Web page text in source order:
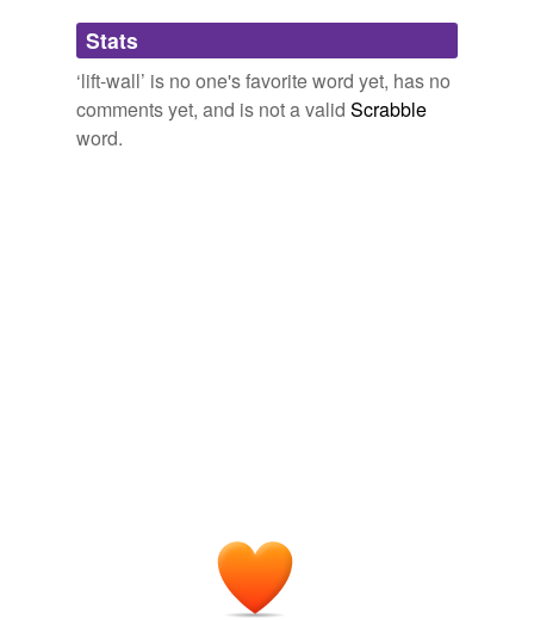
Adding tags is temporarily disabled while
we update our database.
Stats
‘lift-wall’ is no one's favorite word yet, has no
comments yet, and is not a valid Scrabble
word.